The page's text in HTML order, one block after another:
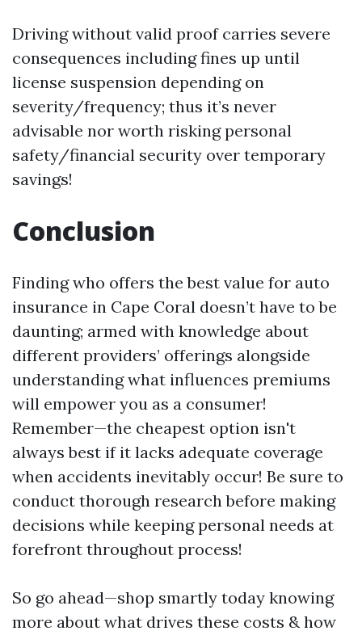
Driving without valid proof carries severe
consequences including fines up until
license suspension depending on
severity/frequency; thus it’s never
advisable nor worth risking personal
safety/financial security over temporary
savings!
Conclusion
Finding who offers the best value for auto
insurance in Cape Coral doesn’t have to be
daunting; armed with knowledge about
different providers’ offerings alongside
understanding what influences premiums
will empower you as a consumer!
Remember—the cheapest option isn't
always best if it lacks adequate coverage
when accidents inevitably occur! Be sure to
conduct thorough research before making
decisions while keeping personal needs at
forefront throughout process!
So go ahead—shop smartly today knowing
more about what drives these costs & how